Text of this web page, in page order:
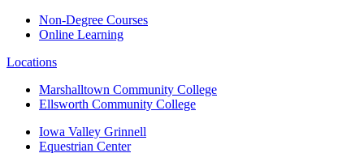
Non-Degree Courses
Online Learning
Locations
Marshalltown Community College
Ellsworth Community College
Iowa Valley Grinnell
Equestrian Center